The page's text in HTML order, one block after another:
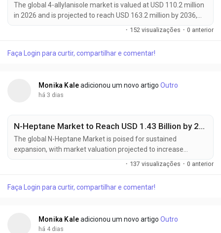
The global 4-allylanisole market is valued at USD 110.2 million
in 2026 and is projected to reach USD 163.2 million by 2036,
expanding at a CAGR of 4.0% from 2026 to 2036. Growth is
primarily driven by increasing demand for natural flavoring
clean-label ingredients, and expanding applications across
· 152 visualizações · 0 anterior
Faça Login para curtir, compartilhar e comentar!
Monika Kale adicionou um novo artigoOutro
há 3 dias
N-Heptane Market to Reach USD 1.43 Billion by 2035, Driven by High-Purity Solvent Demand from Pharmaceuticals and Electronics Industries
The global N-Heptane Market is poised for sustained
expansion, with market valuation projected to increase
from USD 828.4 million in 2025 to USD 1,428.5 million by 2035,
registering a compound annual growth rate (CAGR) of
manufacturing capacity, rising demand for high-purity
· 137 visualizações · 0 anterior
Faça Login para curtir, compartilhar e comentar!
Monika Kale adicionou um novo artigoOutro
há 4 dias